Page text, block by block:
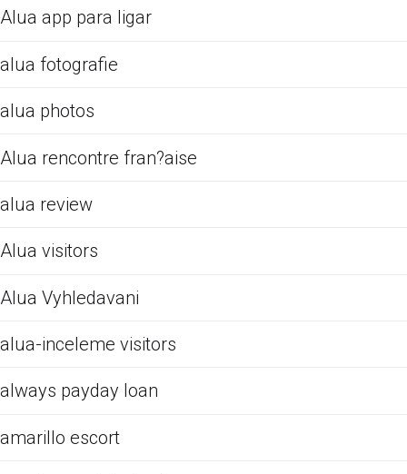
Alua app para ligar
alua fotografie
alua photos
Alua rencontre fran?aise
alua review
Alua visitors
Alua Vyhledavani
alua-inceleme visitors
always payday loan
amarillo escort